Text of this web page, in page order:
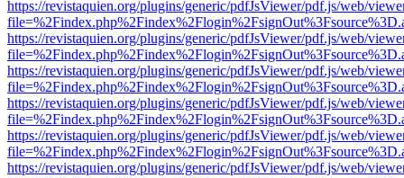
https://revistaquien.org/plugins/generic/pdfJsViewer/pdf.js/web/
https://revistaquien.org/plugins/generic/pdfJsViewer/pdf.js/web/
https://revistaquien.org/plugins/generic/pdfJsViewer/pdf.js/web/
https://revistaquien.org/plugins/generic/pdfJsViewer/pdf.js/web/
https://revistaquien.org/plugins/generic/pdfJsViewer/pdf.js/web/
https://revistaquien.org/plugins/generic/pdfJsViewer/pdf.js/web/